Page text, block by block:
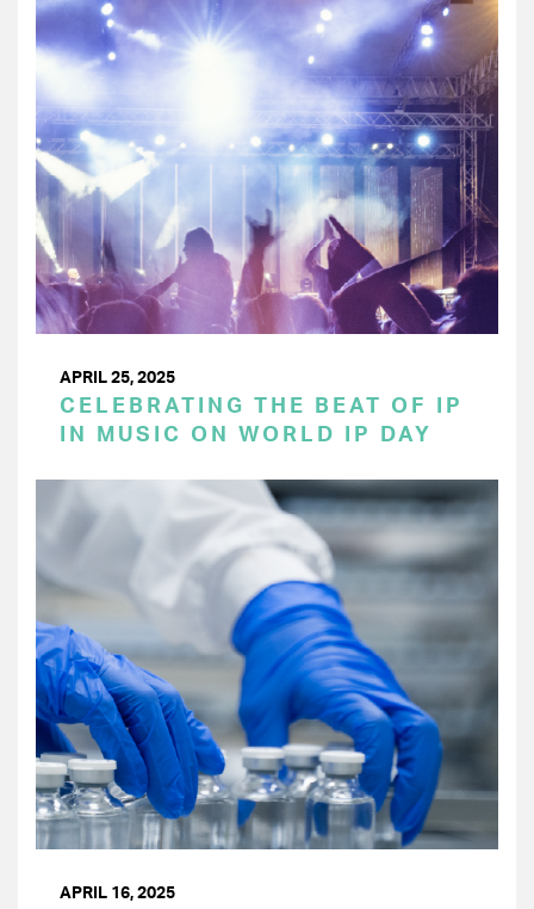
APRIL 25, 2025
CELEBRATING THE BEAT OF IP
IN MUSIC ON WORLD IP DAY
APRIL 16, 2025